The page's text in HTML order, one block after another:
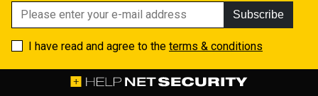
Subscribe
I have read and agree to the terms & conditions